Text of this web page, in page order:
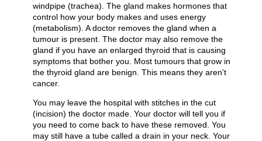
windpipe (trachea). The gland makes hormones that
control how your body makes and uses energy
(metabolism). A doctor removes the gland when a
tumour is present. The doctor may also remove the
gland if you have an enlarged thyroid that is causing
symptoms that bother you. Most tumours that grow in
the thyroid gland are benign. This means they aren't
cancer.
You may leave the hospital with stitches in the cut
(incision) the doctor made. Your doctor will tell you if
you need to come back to have these removed. You
may still have a tube called a drain in your neck. Your